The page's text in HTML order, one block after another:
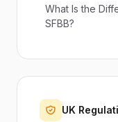
What Is the
SFBB?
UK